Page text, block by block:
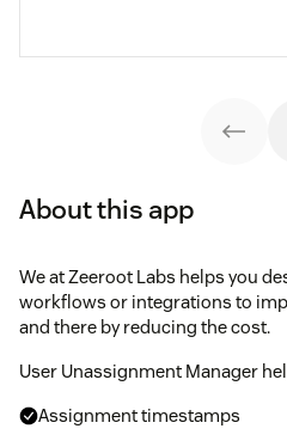
About this app
We at Zeeroot Labs helps you
workflows or integrations to
and there by reducing the cost.
User Unassignment Manager
Assignment timestamps